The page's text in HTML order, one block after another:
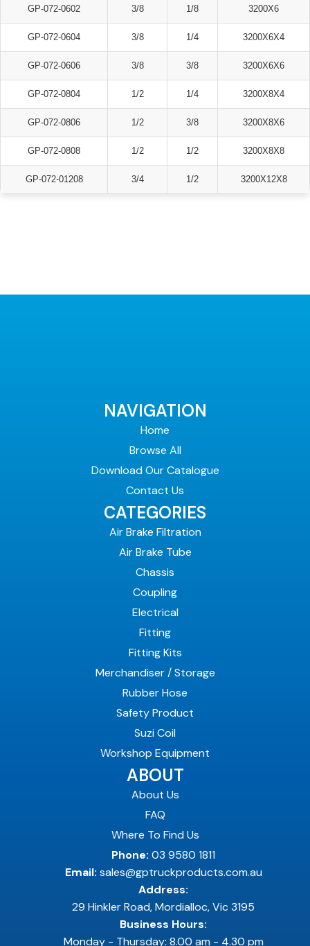
GP-072-0602 3/8 1/8 3200X6
GP-072-0604 3/8 1/4 3200X6X4
GP-072-0606 3/8 3/8 3200X6X6
GP-072-0804 1/2 1/4 3200X8X4
GP-072-0806 1/2 3/8 3200X8X6
GP-072-0808 1/2 1/2 3200X8X8
GP-072-01208 3/4 1/2 3200X12X8
NAVIGATION
Home
Browse All
Download Our Catalogue
Contact Us
CATEGORIES
Air Brake Filtration
Air Brake Tube
Chassis
Coupling
Electrical
Fitting
Fitting Kits
Merchandiser / Storage
Rubber Hose
Safety Product
Suzi Coil
Workshop Equipment
ABOUT
About Us
FAQ
Where To Find Us
Phone: 03 9580 1811
Email: sales@gptruckproducts.com.au
Address:
29 Hinkler Road, Mordialloc, Vic 3195
Business Hours:
Monday - Thursday: 8.00 am - 4.30 pm